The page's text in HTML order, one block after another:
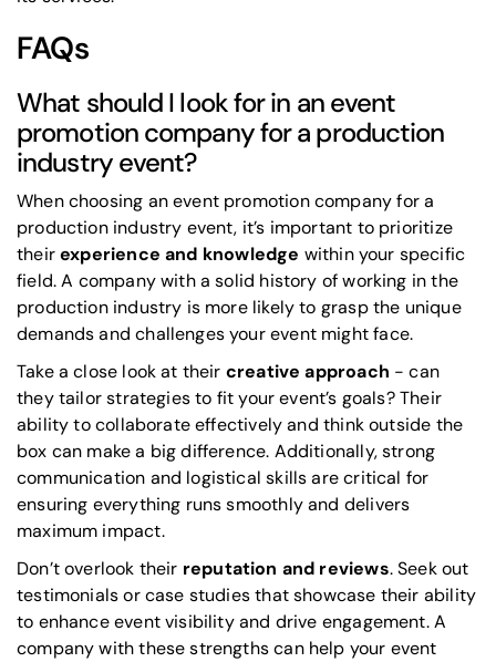
FAQs
What should I look for in an event
promotion company for a production
industry event?
When choosing an event promotion company for a
production industry event, it’s important to prioritize
theirexperience and knowledge within your specific
field. A company with a solid history of working in the
production industry is more likely to grasp the unique
demands and challenges your event might face.
Take a close look at their creative approach - can
they tailor strategies to fit your event’s goals? Their
ability to collaborate effectively and think outside the
box can make a big difference. Additionally, strong
communication and logistical skills are critical for
ensuring everything runs smoothly and delivers
maximum impact.
Don’t overlook their reputation and reviews. Seek out
testimonials or case studies that showcase their ability
to enhance event visibility and drive engagement. A
company with these strengths can help your event